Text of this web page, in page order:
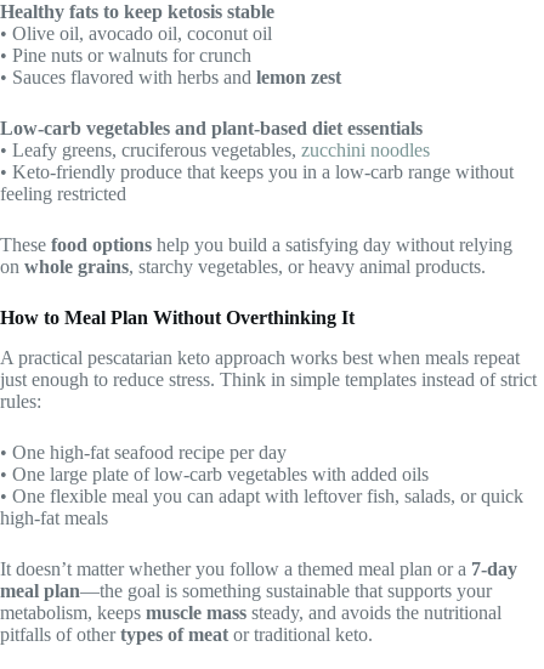
Healthy fats to keep ketosis stable
• Olive oil, avocado oil, coconut oil
• Pine nuts or walnuts for crunch
• Sauces flavored with herbs and lemon zest
Low-carb vegetables and plant-based diet essentials
• Leafy greens, cruciferous vegetables, zucchini noodles
• Keto-friendly produce that keeps you in a low-carb range without
feeling restricted
These food options help you build a satisfying day without relying
on whole grains, starchy vegetables, or heavy animal products.
How to Meal Plan Without Overthinking It
A practical pescatarian keto approach works best when meals repeat
just enough to reduce stress. Think in simple templates instead of strict
rules:
• One high-fat seafood recipe per day
• One large plate of low-carb vegetables with added oils
• One flexible meal you can adapt with leftover fish, salads, or quick
high-fat meals
It doesn’t matter whether you follow a themed meal plan or a 7-day
meal plan—the goal is something sustainable that supports your
metabolism, keeps muscle mass steady, and avoids the nutritional
pitfalls of othertypes of meat or traditional keto.